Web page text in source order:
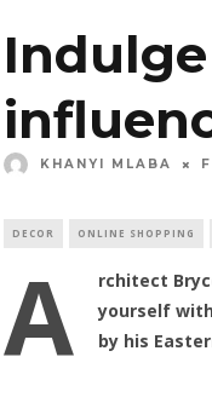
KHANYI MLABA
DECOR ONLINE SHOPPING
A
rchitect
yourself
by his